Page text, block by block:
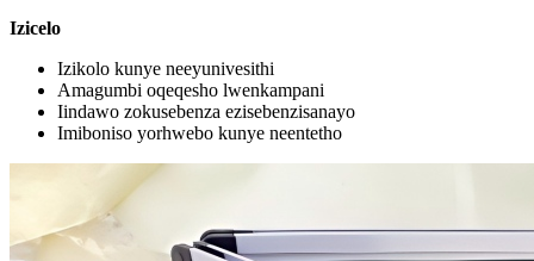
Izicelo
Izikolo kunye neeyunivesithi
Amagumbi oqeqesho lwenkampani
Iindawo zokusebenza ezisebenzisanayo
Imiboniso yorhwebo kunye neentetho